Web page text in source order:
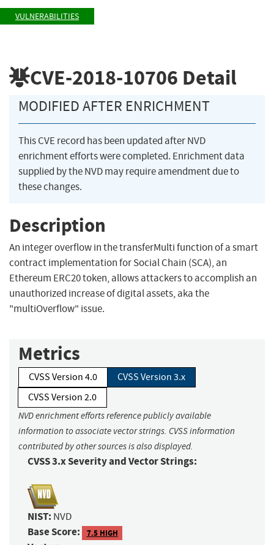
VULNERABILITIES
CVE-2018-10706 Detail
MODIFIED AFTER ENRICHMENT
This CVE record has been updated after NVD
enrichment efforts were completed. Enrichment data
supplied by the NVD may require amendment due to
these changes.
Description
An integer overflow in the transferMulti function of a smart
contract implementation for Social Chain (SCA), an
Ethereum ERC20 token, allows attackers to accomplish an
unauthorized increase of digital assets, aka the
"multiOverflow" issue.
Metrics
CVSS Version 4.0
CVSS Version 3.x
CVSS Version 2.0
NVD enrichment efforts reference publicly available
information to associate vector strings. CVSS information
contributed by other sources is also displayed.
CVSS 3.x Severity and Vector Strings:
NIST: NVD
Base Score: 7.5 HIGH